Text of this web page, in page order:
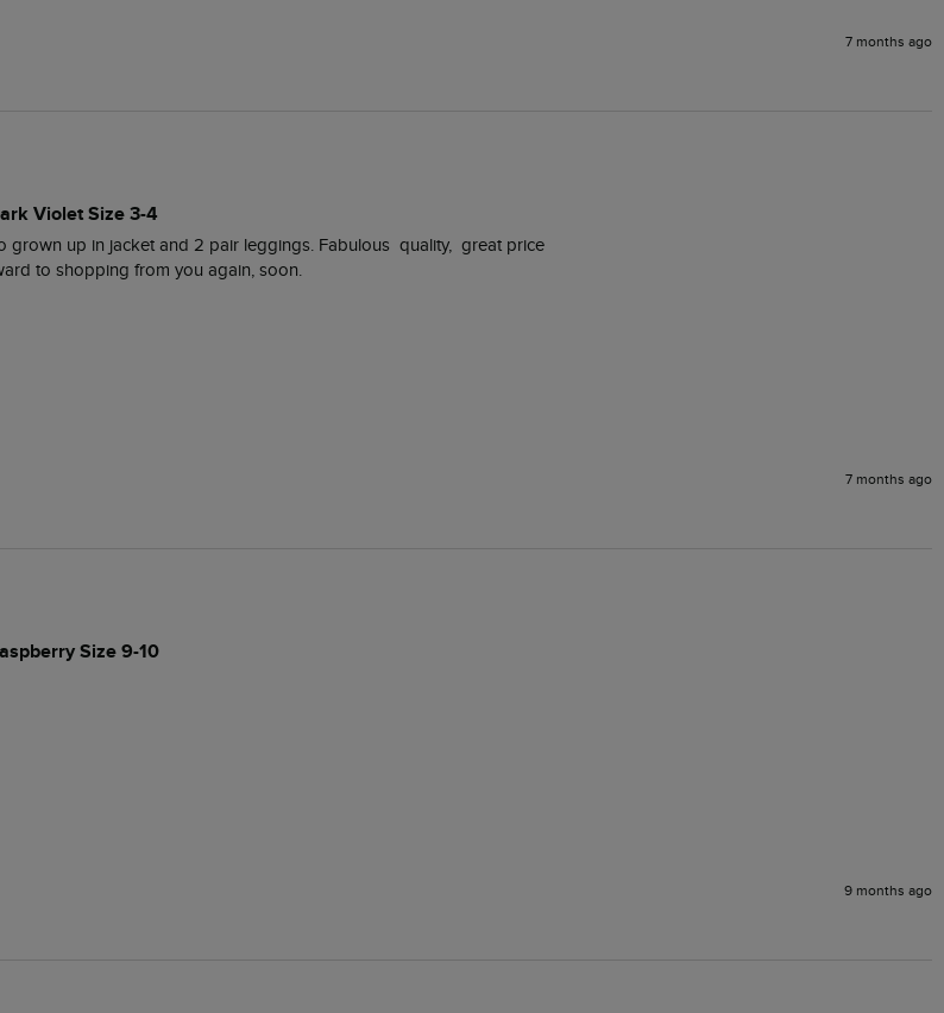
7 months ago
Violet Size 3-4
grown up in jacket and 2 pair leggings. Fabulous  quality,  great price
to shopping from you again, soon.
7 months ago
Size 9-10
9 months ago